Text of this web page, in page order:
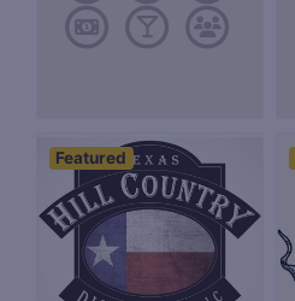
Featured